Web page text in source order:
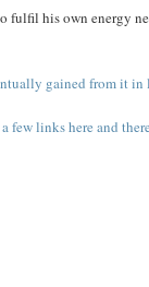
his own energy
gained from it in
few links here and